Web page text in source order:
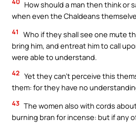
How should a man then think or
when even the Chaldeans
41
Who if they shall see one mute
bring him, and entreat him to call
were able to understand.
42 Yet they can’t perceive this
them: for they have no
43 The women also with cords
burning bran for incense: but if any